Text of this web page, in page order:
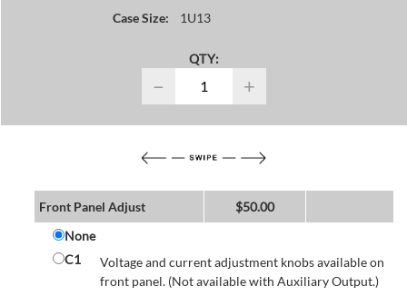
Case Size:
1U13
QTY:
− +
Front Panel Adjust $50.00
None
C1
Voltage and current adjustment knobs available on
front panel. (Not available with Auxiliary Output.)